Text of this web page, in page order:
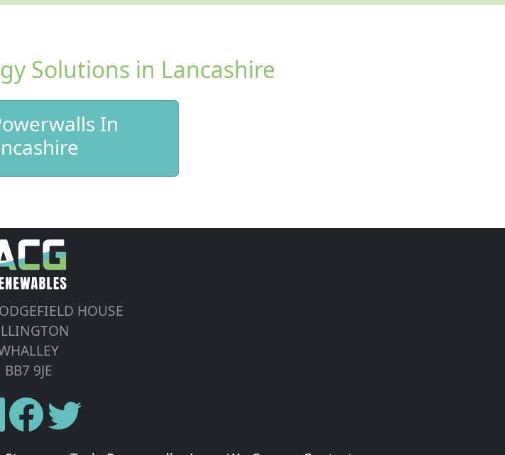
Solutions in Lancashire
In
HOUSE
BB7 9JE